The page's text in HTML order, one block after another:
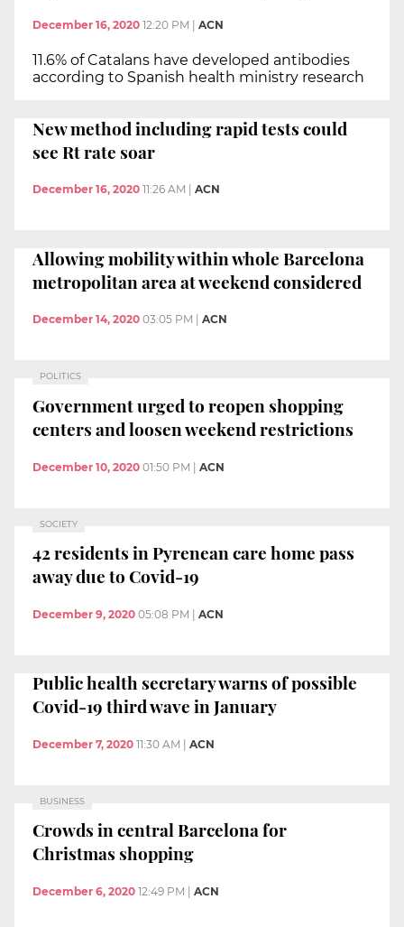
December 16, 2020 12:20 PM ACN
11.6% of Catalans have developed antibodies
according to Spanish health ministry research
New method including rapid tests could
see Rt rate soar
December 16, 2020 11:26 AM ACN
Allowing mobility within whole Barcelona
metropolitan area at weekend considered
December 14, 2020 03:05 PM ACN
POLITICS
Government urged to reopen shopping
centers and loosen weekend restrictions
December 10, 2020 01:50 PM | ACN
SOCIETY
42 residents in Pyrenean care home pass
away due to Covid-19
December 9, 2020 05:08 PM | ACN
Public health secretary warns of possible
Covid-19 third wave in January
December 7, 2020 11:30 AM ACN
BUSINESS
Crowds in central Barcelona for
Christmas shopping
December 6, 2020 12:49 PM ACN